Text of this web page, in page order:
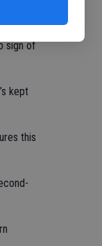
sign of
kept
this